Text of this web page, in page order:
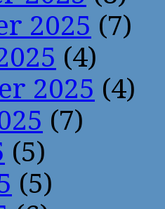
2025 (7)
(4)
2025 (4)
(7)
(5)
(5)